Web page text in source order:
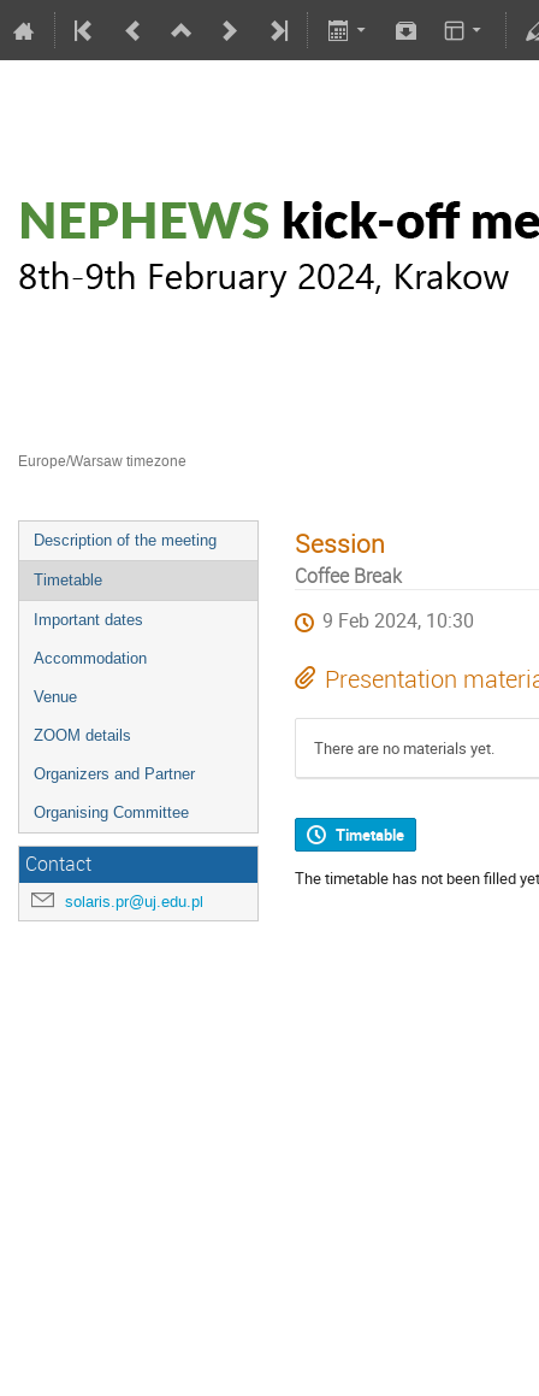
Europe/Warsaw timezone
Description of the meeting
Timetable
Important dates
Accommodation
Venue
ZOOM details
Organizers and Partner
Organising Committee
Contact
solaris.pr@uj.edu.pl
Session
Coffee Break
9 Feb 2024, 10:30
Presentation
There are no materials yet.
Timetable
The timetable has not been filled